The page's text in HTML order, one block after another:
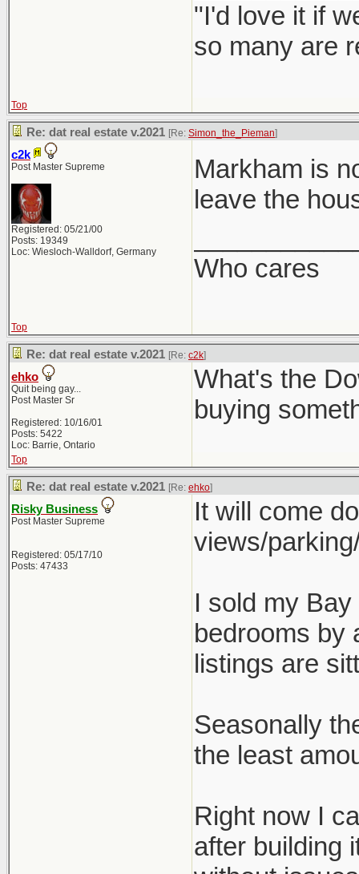
"I'd love it if
so many are
Top
Re: dat real estate v.2021 [Re: Simon_the_Pieman]
c2k
Post Master Supreme
Registered: 05/21/00
Posts: 19349
Loc: Wiesloch-Walldorf, Germany
Markham is
leave the
Who cares
Top
Re: dat real estate v.2021 [Re: c2k]
ehko
Quit being gay...
Post Master Sr
Registered: 10/16/01
Posts: 5422
Loc: Barrie, Ontario
What's the
buying
Top
Re: dat real estate v.2021 [Re: ehko]
Risky Business
Post Master Supreme
Registered: 05/17/10
Posts: 47433
It will come
views/
I sold my
bedrooms by
listings are
Seasonally
the least
Right now I
after building